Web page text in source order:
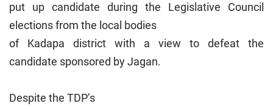
put up candidate during the Legislative Council
elections from the local bodies
of Kadapa district with a view to defeat the
candidate sponsored by Jagan.
Despite the TDP’s